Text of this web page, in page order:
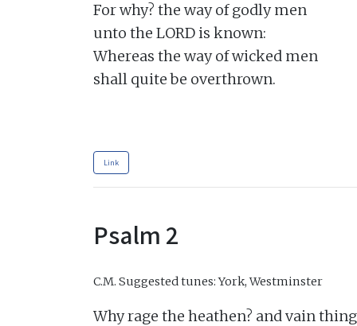
For why? the way of godly men
unto the LORD is known:
Whereas the way of wicked men
shall quite be overthrown.
Link
Psalm 2
C.M. Suggested tunes: York, Westminster
Why rage the heathen? and vain